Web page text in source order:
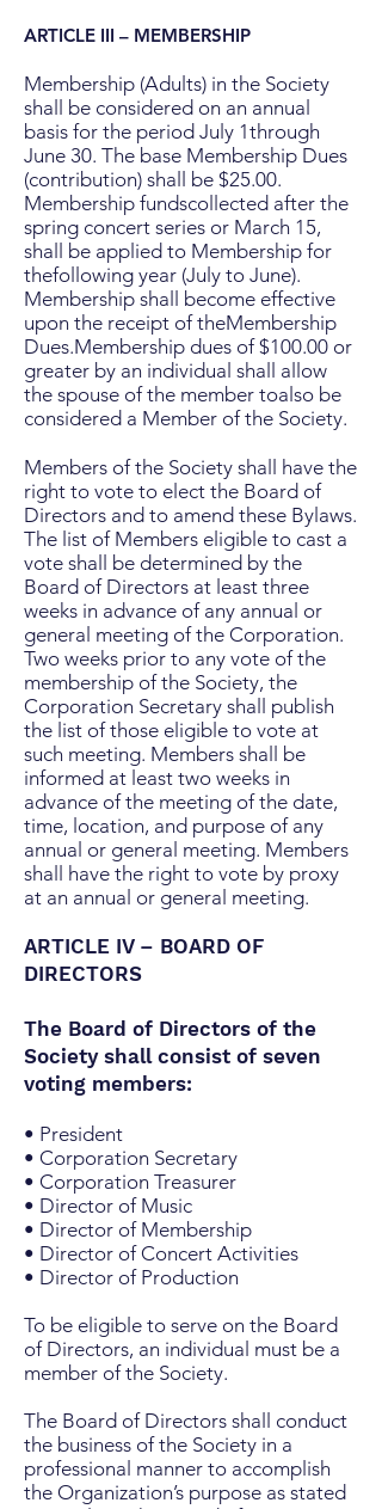
ARTICLE III – MEMBERSHIP
Membership (Adults) in the Society
shall be considered on an annual
basis for the period July 1through
June 30. The base Membership Dues
(contribution) shall be $25.00.
Membership fundscollected after the
spring concert series or March 15,
shall be applied to Membership for
thefollowing year (July to June).
Membership shall become effective
upon the receipt of theMembership
Dues.Membership dues of $100.00 or
greater by an individual shall allow
the spouse of the member toalso be
considered a Member of the Society.
Members of the Society shall have the
right to vote to elect the Board of
Directors and to amend these Bylaws.
The list of Members eligible to cast a
vote shall be determined by the
Board of Directors at least three
weeks in advance of any annual or
general meeting of the Corporation.
Two weeks prior to any vote of the
membership of the Society, the
Corporation Secretary shall publish
the list of those eligible to vote at
such meeting. Members shall be
informed at least two weeks in
advance of the meeting of the date,
time, location, and purpose of any
annual or general meeting. Members
shall have the right to vote by proxy
at an annual or general meeting.
ARTICLE IV – BOARD OF
DIRECTORS
The Board of Directors of the
Society shall consist of seven
voting members:
• President
• Corporation Secretary
• Corporation Treasurer
• Director of Music
• Director of Membership
• Director of Concert Activities
• Director of Production
To be eligible to serve on the Board
of Directors, an individual must be a
member of the Society.
The Board of Directors shall conduct
the business of the Society in a
professional manner to accomplish
the Organization’s purpose as stated